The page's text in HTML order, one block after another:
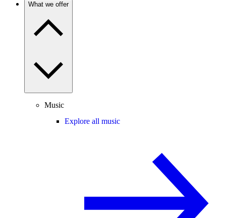
What we offer
Music
Explore all music